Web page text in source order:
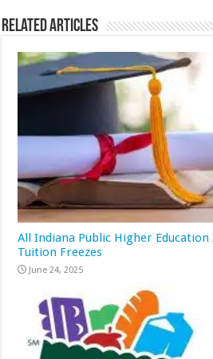
Related Articles
All Indiana Public Higher
Tuition Freezes
June 24, 2025